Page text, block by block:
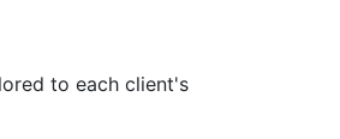
to each client's